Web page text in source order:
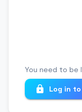
You need to be
Log in